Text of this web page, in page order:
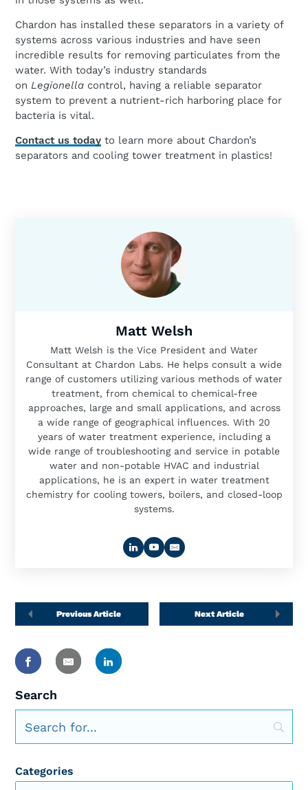
Chardon has installed these separators in a variety of
systems across various industries and have seen
incredible results for removing particulates from the
water. With today’s industry standards
on Legionella control, having a reliable separator
system to prevent a nutrient-rich harboring place for
bacteria is vital.
Contact us today to learn more about Chardon’s
separators and cooling tower treatment in plastics!
Matt Welsh
Matt Welsh is the Vice President and Water
Consultant at Chardon Labs. He helps consult a wide
range of customers utilizing various methods of water
treatment, from chemical to chemical-free
approaches, large and small applications, and across
a wide range of geographical influences. With 20
years of water treatment experience, including a
wide range of troubleshooting and service in potable
water and non-potable HVAC and industrial
applications, he is an expert in water treatment
chemistry for cooling towers, boilers, and closed-loop
systems.
Previous Article Next Article
Search
Categories